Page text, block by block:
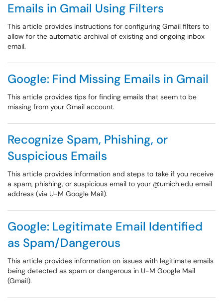
Emails in Gmail Using Filters
This article provides instructions for configuring Gmail filters to
allow for the automatic archival of existing and ongoing inbox
email.
Google: Find Missing Emails in Gmail
This article provides tips for finding emails that seem to be
missing from your Gmail account.
Recognize Spam, Phishing, or
Suspicious Emails
This article provides information and steps to take if you receive
a spam, phishing, or suspicious email to your @umich.edu email
address (via U-M Google Mail).
Google: Legitimate Email Identified
as Spam/Dangerous
This article provides information on issues with legitimate emails
being detected as spam or dangerous in U-M Google Mail
(Gmail).